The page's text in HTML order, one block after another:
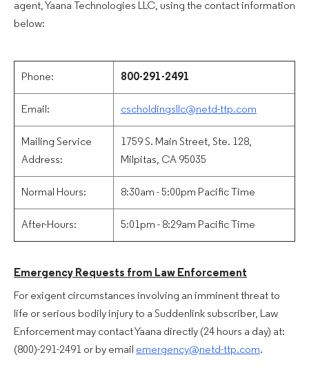
agent, Yaana Technologies LLC, using the contact information
below:
Phone: 800-291-2491
Email: cscholdingsllc@netd-ttp.com
Mailing Service
Address:
1759 S. Main Street, Ste. 128,
Milpitas, CA 95035
Normal Hours: 8:30am - 5:00pm Pacific Time
After-Hours: 5:01pm - 8:29am Pacific Time
Emergency Requests from Law Enforcement
For exigent circumstances involving an imminent threat to
life or serious bodily injury to a Suddenlink subscriber, Law
Enforcement may contact Yaana directly (24 hours a day) at:
(800)-291-2491 or by email emergency@netd-ttp.com.